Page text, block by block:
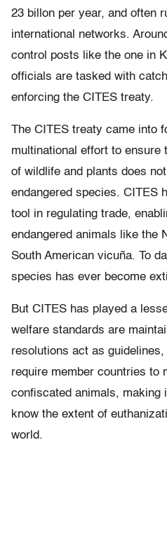
23 billon per year, and often
international networks.
control posts like the one in
officials are tasked with
enforcing the CITES treaty.
The CITES treaty came into
multinational effort to ensure
of wildlife and plants does
endangered species. CITES
tool in regulating trade,
endangered animals like the
South American vicuña. To
species has ever become
But CITES has played a
welfare standards are
resolutions act as guidelines,
require member countries to
confiscated animals, making
know the extent of
world.